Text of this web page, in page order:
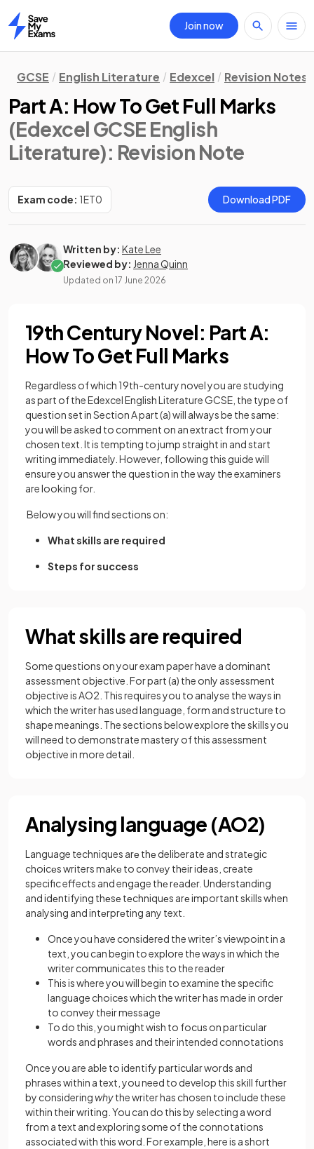
Home
Join now
GCSE English Literature Edexcel Revision Notes
Part A: How To Get Full Marks
(Edexcel GCSE English
Literature): Revision Note
Exam code: 1ET0 Download PDF
Written by: Kate Lee
Reviewed by: Jenna Quinn
Updated on 17 June 2026
19th Century Novel: Part A:
How To Get Full Marks
Regardless of which 19th-century novel you are studying
as part of the Edexcel English Literature GCSE, the type of
question set in Section A part (a) will always be the same:
you will be asked to comment on an extract from your
chosen text. It is tempting to jump straight in and start
writing immediately. However, following this guide will
ensure you answer the question in the way the examiners
are looking for.
Below you will find sections on:
What skills are required
Steps for success
What skills are required
Some questions on your exam paper have a dominant
assessment objective. For part (a) the only assessment
objective is AO2. This requires you to analyse the ways in
which the writer has used language, form and structure to
shape meanings. The sections below explore the skills you
will need to demonstrate mastery of this assessment
objective in more detail.
Analysing language (AO2)
Language techniques arе thе deliberate and stratеgic
choicеs writers makе to convеy their ideas, create
specific effects and engage thе rеadеr. Understanding
and idеntifying thеsе tеchniquеs arе important skills when
analysing and intеrprеting any text.
Once you have considered the writer’s viewpoint in a
text, you can begin to explore the ways in which the
writer communicates this to the reader
This is where you will begin to examine the specific
language choices which the writer has made in order
to convey their message
To do this, you might wish to focus on particular
words and phrases and their intended connotations
Once you are able to identify particular words and
phrases within a text, you need to develop this skill further
by consideringwhythe writer has chosen to include these
within their writing. You can do this by selecting a word
from a text and exploring some of the connotations
associated with this word. For example, here is a short